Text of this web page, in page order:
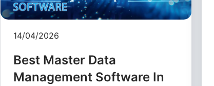
14/04/2026
Best Master Data
Management Software In